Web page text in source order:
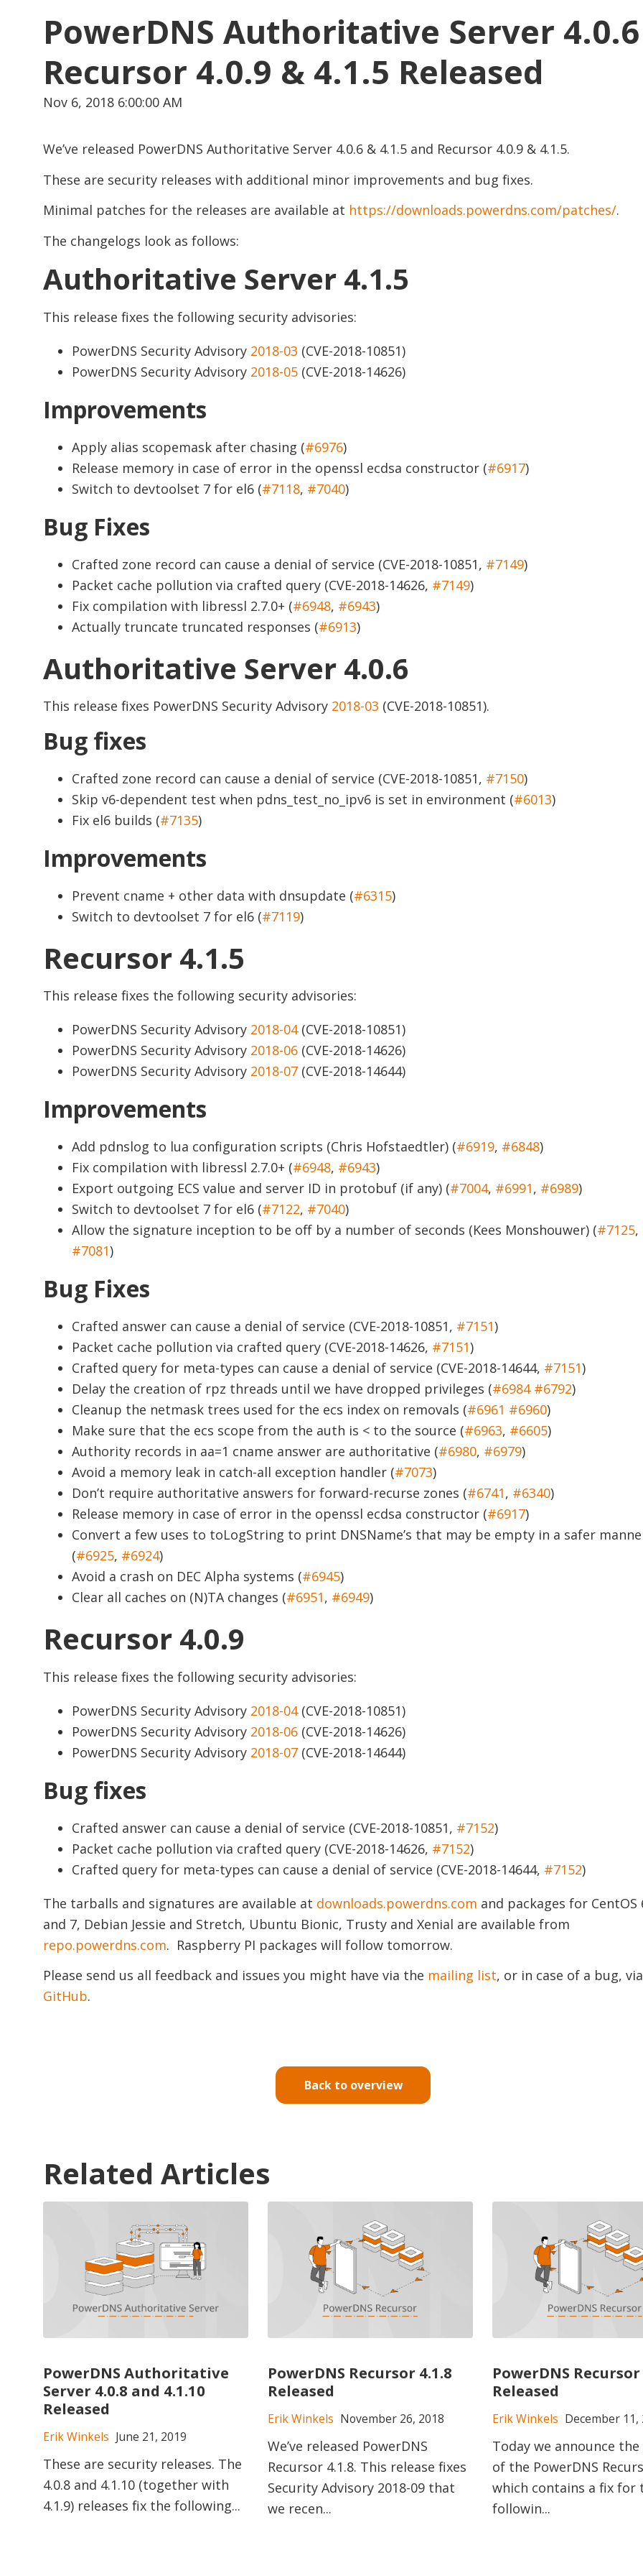
PowerDNS Authoritative Server
Recursor 4.0.9 & 4.1.5 Released
Nov 6, 2018 6:00:00 AM
We’ve released PowerDNS Authoritative Server 4.0.6 & 4.1.5 and Recursor 4.0.9 & 4.1.5.
These are security releases with additional minor improvements and bug fixes.
Minimal patches for the releases are available at https://downloads.powerdns.com/patches/.
The changelogs look as follows:
Authoritative Server 4.1.5
This release fixes the following security advisories:
PowerDNS Security Advisory 2018-03 (CVE-2018-10851)
PowerDNS Security Advisory 2018-05 (CVE-2018-14626)
Improvements
Apply alias scopemask after chasing (#6976)
Release memory in case of error in the openssl ecdsa constructor (#6917)
Switch to devtoolset 7 for el6 (#7118, #7040)
Bug Fixes
Crafted zone record can cause a denial of service (CVE-2018-10851, #7149)
Packet cache pollution via crafted query (CVE-2018-14626, #7149)
Fix compilation with libressl 2.7.0+ (#6948, #6943)
Actually truncate truncated responses (#6913)
Authoritative Server 4.0.6
This release fixes PowerDNS Security Advisory 2018-03 (CVE-2018-10851).
Bug fixes
Crafted zone record can cause a denial of service (CVE-2018-10851, #7150)
Skip v6-dependent test when pdns_test_no_ipv6 is set in environment (#6013)
Fix el6 builds (#7135)
Improvements
Prevent cname + other data with dnsupdate (#6315)
Switch to devtoolset 7 for el6 (#7119)
Recursor 4.1.5
This release fixes the following security advisories:
PowerDNS Security Advisory 2018-04(CVE-2018-10851)
PowerDNS Security Advisory 2018-06 (CVE-2018-14626)
PowerDNS Security Advisory 2018-07 (CVE-2018-14644)
Improvements
Add pdnslog to lua configuration scripts (Chris Hofstaedtler) (#6919, #6848)
Fix compilation with libressl 2.7.0+ (#6948, #6943)
Export outgoing ECS value and server ID in protobuf (if any) (#7004, #6991, #6989)
Switch to devtoolset 7 for el6 (#7122, #7040)
Allow the signature inception to be off by a number of seconds (Kees Monshouwer) (#7125,
#7081)
Bug Fixes
Crafted answer can cause a denial of service (CVE-2018-10851, #7151)
Packet cache pollution via crafted query (CVE-2018-14626, #7151)
Crafted query for meta-types can cause a denial of service (CVE-2018-14644, #7151)
Delay the creation of rpz threads until we have dropped privileges (#6984 #6792)
Cleanup the netmask trees used for the ecs index on removals (#6961 #6960)
Make sure that the ecs scope from the auth is < to the source (#6963, #6605)
Authority records in aa=1 cname answer are authoritative (#6980, #6979)
Avoid a memory leak in catch-all exception handler (#7073)
Don’t require authoritative answers for forward-recurse zones (#6741, #6340)
Release memory in case of error in the openssl ecdsa constructor (#6917)
Convert a few uses to toLogString to print DNSName’s that may be empty in a safer
(#6925, #6924)
Avoid a crash on DEC Alpha systems (#6945)
Clear all caches on (N)TA changes (#6951, #6949)
Recursor 4.0.9
This release fixes the following security advisories:
PowerDNS Security Advisory 2018-04(CVE-2018-10851)
PowerDNS Security Advisory 2018-06 (CVE-2018-14626)
PowerDNS Security Advisory 2018-07 (CVE-2018-14644)
Bug fixes
Crafted answer can cause a denial of service (CVE-2018-10851, #7152)
Packet cache pollution via crafted query (CVE-2018-14626, #7152)
Crafted query for meta-types can cause a denial of service (CVE-2018-14644, #7152)
The tarballs and signatures are available at downloads.powerdns.com and packages for CentOS
and 7, Debian Jessie and Stretch, Ubuntu Bionic, Trusty and Xenial are available from
repo.powerdns.com. Raspberry PI packages will follow tomorrow.
Please send us all feedback and issues you might have via the mailing list, or in case of a bug, via
GitHub.
Back to overview
Related Articles
PowerDNS Authoritative
Server 4.0.8 and 4.1.10
Released
Erik Winkels June 21, 2019
These are security releases. The
4.0.8 and 4.1.10 (together with
4.1.9) releases fix the following...
PowerDNS Recursor 4.1.8
Released
Erik Winkels November 26, 2018
We’ve released PowerDNS
Recursor 4.1.8. This release fixes
Security Advisory 2018-09 that
we recen...
PowerDNS Recursor
Released
Erik Winkels December 11,
Today we announce the
of the PowerDNS
which contains a fix for
followin...